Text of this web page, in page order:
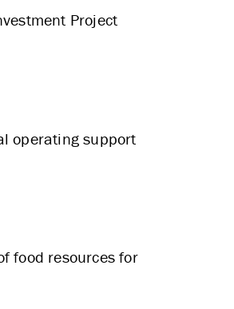
Project
operating support
food resources for